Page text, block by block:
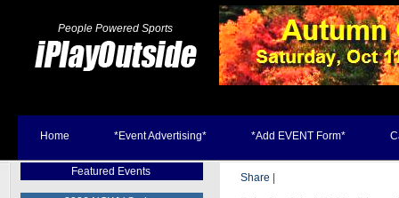
People Powered Sports
Home *Event Advertising* *Add EVENT Form*
Featured Events Share